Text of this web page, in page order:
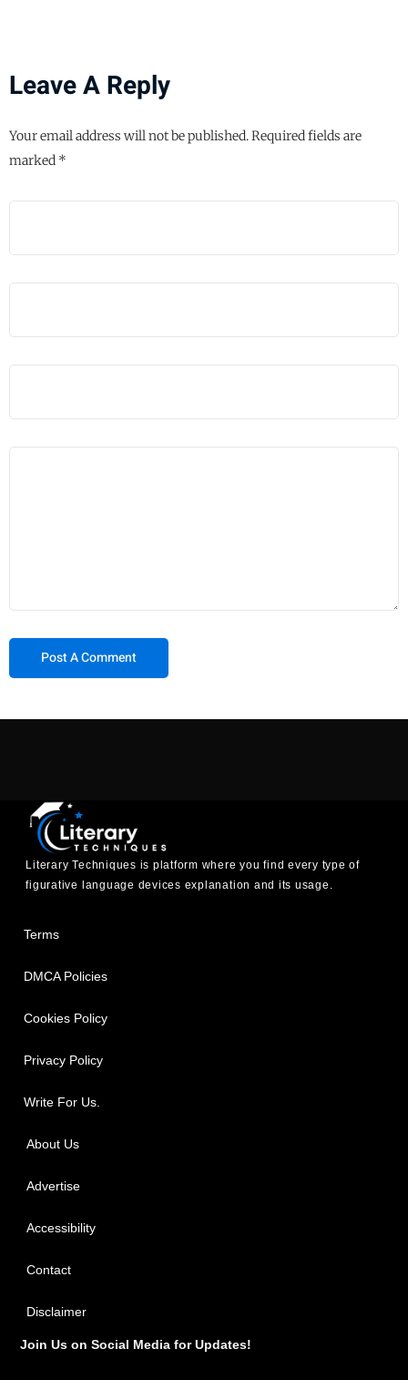
Leave A Reply
Your email address will not be published.Required fields are
marked *
Literary Techniques is platform where you find every type of
figurative language devices explanation and its usage.
Terms
DMCA Policies
Cookies Policy
Privacy Policy
Write For Us.
About Us
Advertise
Accessibility
Contact
Disclaimer
Join Us on Social Media for Updates!